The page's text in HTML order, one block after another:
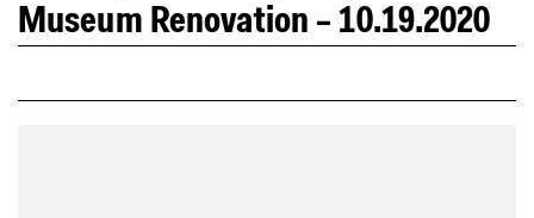
Museum Renovation – 10.19.2020